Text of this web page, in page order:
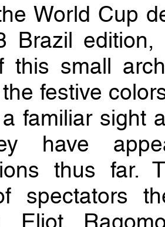
World Cup
Brazil
this small
festive
familiar sight
have
thus far.
spectators
Eliot